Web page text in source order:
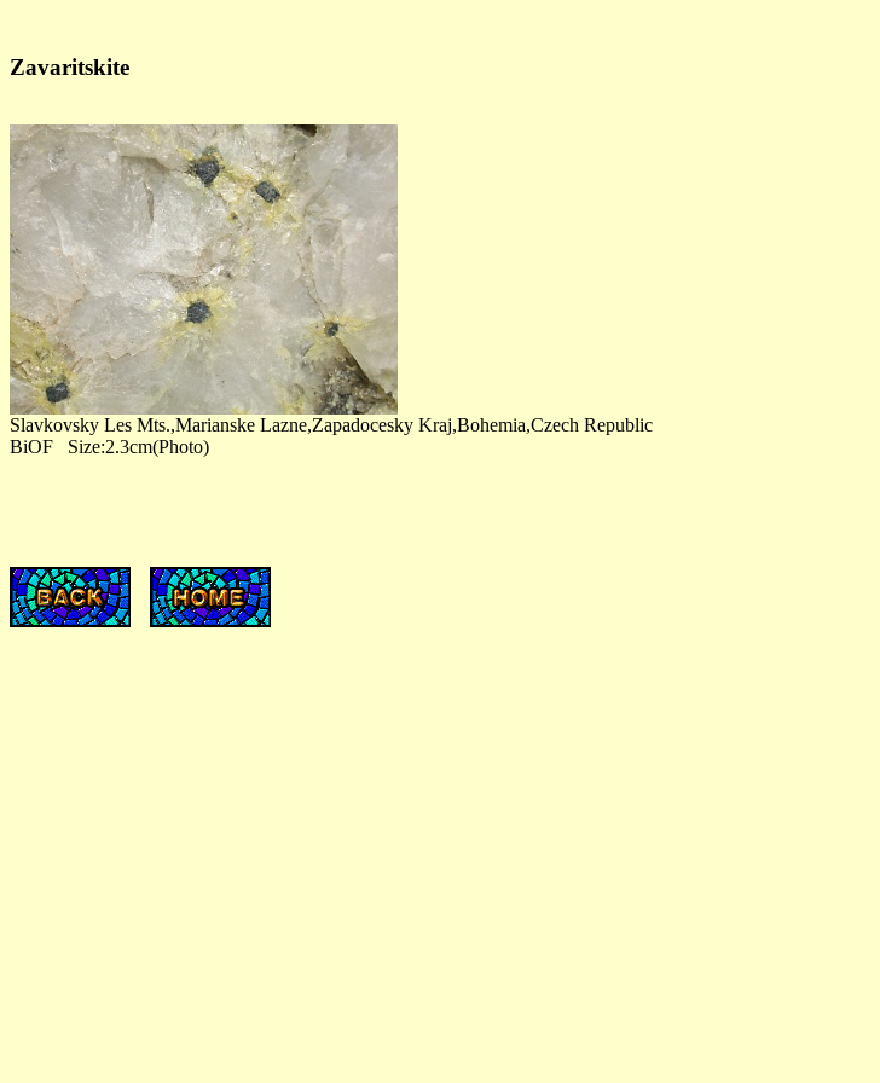
Zavaritskite
Slavkovsky Les Mts.,Marianske Lazne,Zapadocesky Kraj,Bohemia,Czech Republic
BiOF Size:2.3cm(Photo)